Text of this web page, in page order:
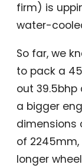
firm) is
water-
So far, we
to pack a
out 39.5bhp
a bigger
dimensions
of
longer